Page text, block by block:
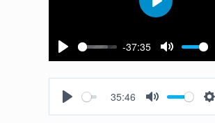
Play
-37:35
Mute
Play
35:46